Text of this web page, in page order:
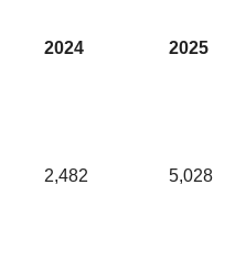
2024 2025
2,482 5,028